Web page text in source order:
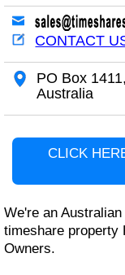
CONTACT
PO Box
Australia
CLICK
We're an
timeshare property
Owners.